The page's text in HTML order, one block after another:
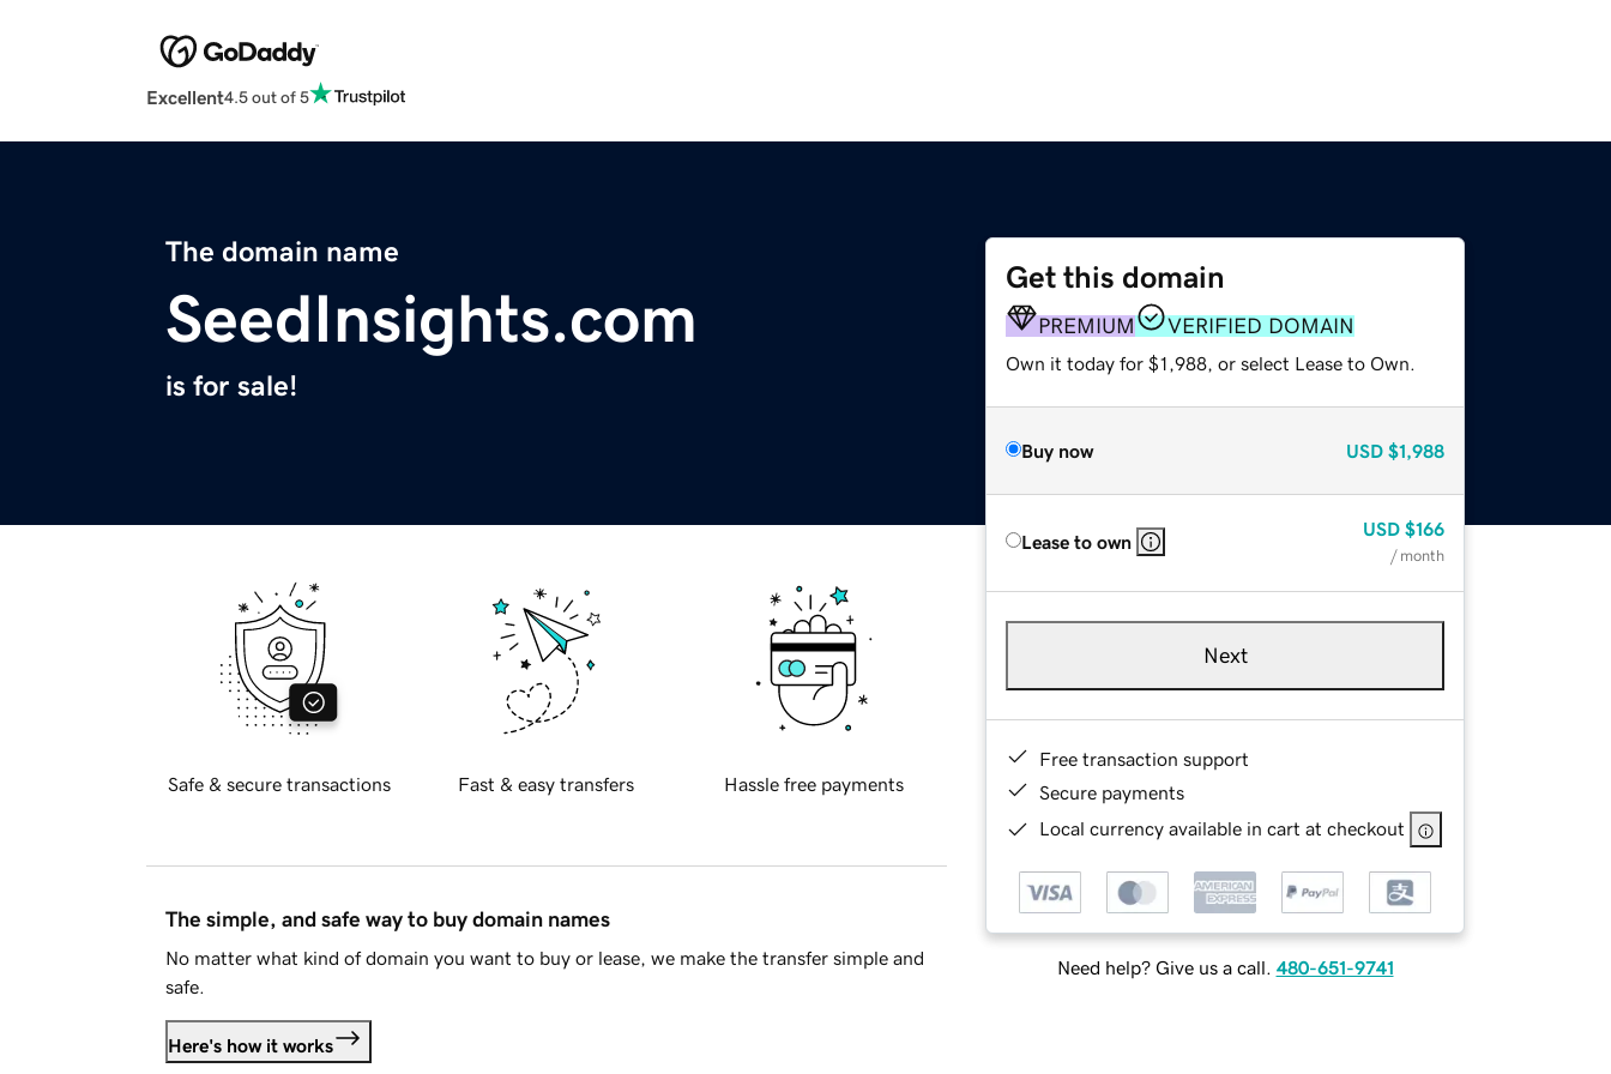
Excellent4.5 out of 5
The domain name
SeedInsights.com
is for sale!
Get this domain
PREMIUM VERIFIED DOMAIN
Own it today for $1,988, or select Lease to Own.
Buy now USD $1,988
Lease to own
USD $166
/ month
Next
Free transaction support
Secure payments
Local currency available in cart at checkout
Need help? Give us a call. 480-651-9741
Safe & secure transactions Fast & easy transfers Hassle free payments
The simple, and safe way to buy domain names
No matter what kind of domain you want to buy or lease, we make the transfer simple and
safe.
Here's how it works